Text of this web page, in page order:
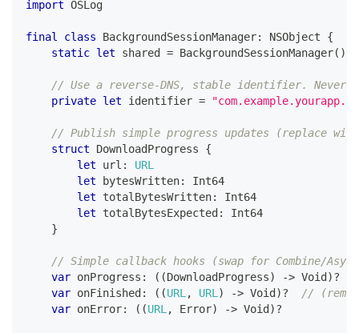
import OSLog
final class BackgroundSessionManager: NSObject
{
static let shared = BackgroundSessionManager( )
// Use a reverse-DNS, stable identifier. Never
private let identifier =
// Publish simple progress updates (replace with
struct
DownloadProgress
{
let url :
URL
let bytesWritten:
Int64
let totalBytesWritten:
Int64
let totalBytesExpected:
Int64
}
// Simple callback hooks (swap for Combine/
var onProgress : ( (DownloadProgress) -> Void)?
var onFinished: ( (URL , URL ) -> Void)?
//
var onError: ( (URL , Error) -> Void)?